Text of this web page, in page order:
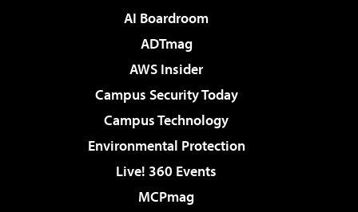
AI Boardroom
ADTmag
AWS Insider
Campus Security Today
Campus Technology
Environmental Protection
Live! 360 Events
MCPmag